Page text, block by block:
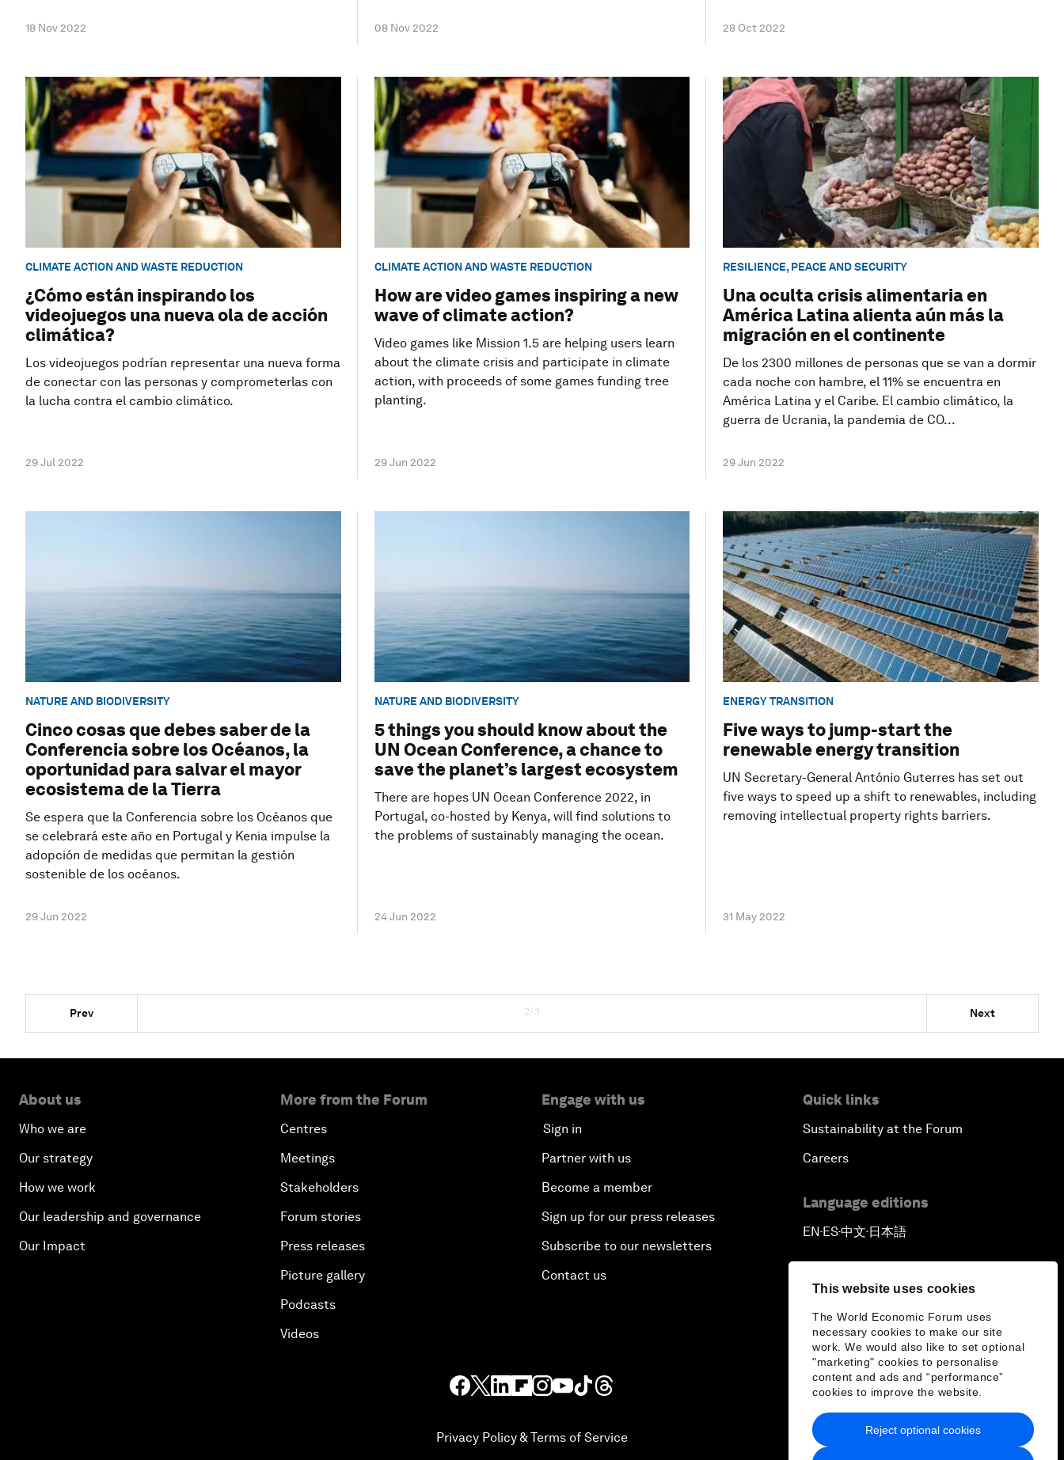
This website uses cookies
The World Economic Forum uses
necessary cookies to make our site
work. We would also like to set optional
"marketing" cookies to personalise
content and ads and “performance”
cookies to improve the website.
Reject optional cookies
18 Nov 2022 08 Nov 2022 28 Oct 2022
CLIMATE ACTION AND WASTE REDUCTION
¿Cómo están inspirando los
videojuegos una nueva ola de acción
climática?
Los videojuegos podrían representar una nueva forma
de conectar con las personas y comprometerlas con
la lucha contra el cambio climático.
29 Jul 2022
CLIMATE ACTION AND WASTE REDUCTION
How are video games inspiring a new
wave of climate action?
Video games like Mission 1.5 are helping users learn
about the climate crisis and participate in climate
action, with proceeds of some games funding tree
planting.
29 Jun 2022
RESILIENCE, PEACE AND SECURITY
Una oculta crisis alimentaria en
América Latina alienta aún más la
migración en el continente
De los 2300 millones de personas que se van a dormir
cada noche con hambre, el 11% se encuentra en
América Latina y el Caribe. El cambio climático, la
guerra de Ucrania, la pandemia de CO...
29 Jun 2022
NATURE AND BIODIVERSITY
Cinco cosas que debes saber de la
Conferencia sobre los Océanos, la
oportunidad para salvar el mayor
ecosistema de la Tierra
Se espera que la Conferencia sobre los Océanos que
se celebrará este año en Portugal y Kenia impulse la
adopción de medidas que permitan la gestión
sostenible de los océanos.
29 Jun 2022
NATURE AND BIODIVERSITY
5 things you should know about the
UN Ocean Conference, a chance to
save the planet’s largest ecosystem
There are hopes UN Ocean Conference 2022, in
Portugal, co-hosted by Kenya, will find solutions to
the problems of sustainably managing the ocean.
24 Jun 2022
ENERGY TRANSITION
Five ways to jump-start the
renewable energy transition
UN Secretary-General António Guterres has set out
five ways to speed up a shift to renewables, including
removing intellectual property rights barriers.
31 May 2022
Prev 2/3 Next
About us
Who we are
Our strategy
How we work
Our leadership and governance
Our Impact
More from the Forum
Centres
Meetings
Stakeholders
Forum stories
Press releases
Picture gallery
Podcasts
Videos
Engage with us
Sign in
Partner with us
Become a member
Sign up for our press releases
Subscribe to our newsletters
Contact us
Quick links
Sustainability at the Forum
Careers
Language editions
EN▪ES▪中文▪ 日本語
Privacy Policy & Terms of Service